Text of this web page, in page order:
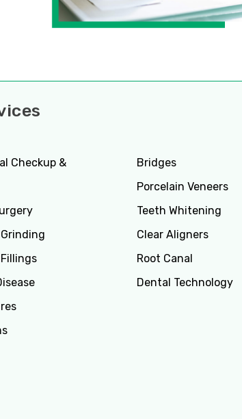
Checkup &
Bridges
Porcelain Veneers
Teeth Whitening
Clear Aligners
Root Canal
Dental Technology